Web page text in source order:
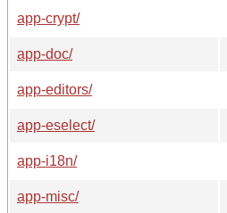
app-crypt/
app-doc/
app-editors/
app-eselect/
app-i18n/
app-misc/